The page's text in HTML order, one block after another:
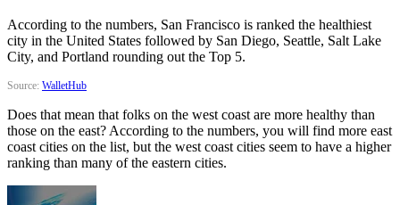
According to the numbers, San Francisco is ranked the healthiest
city in the United States followed by San Diego, Seattle, Salt Lake
City, and Portland rounding out the Top 5.
Source: WalletHub
Does that mean that folks on the west coast are more healthy than
those on the east? According to the numbers, you will find more east
coast cities on the list, but the west coast cities seem to have a higher
ranking than many of the eastern cities.